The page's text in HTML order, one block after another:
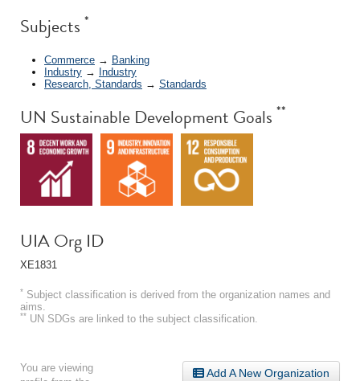
Subjects *
Commerce → Banking
Industry → Industry
Research, Standards → Standards
UN Sustainable Development Goals **
UIA Org ID
XE1831
* Subject classification is derived from the organization names and
aims.
** UN SDGs are linked to the subject classification.
Add A New Organization
You are viewing